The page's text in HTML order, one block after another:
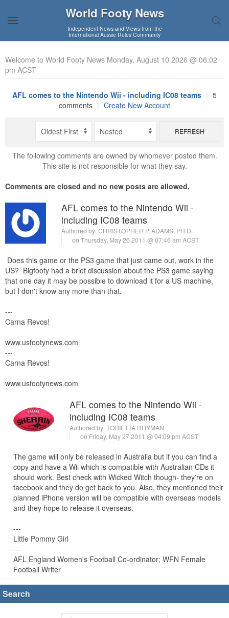
World Footy News
Independent News and Views from the
International Aussie Rules Community
Welcome to World Footy News Monday, August 10 2026 @ 06:02
pm ACST
AFL comes to the Nintendo Wii - including IC08 teams | 5
comments | Create New Account
REFRESH
The following comments are owned by whomever posted them.
This site is not responsible for what they say.
Comments are closed and no new posts are allowed.
AFL comes to the Nintendo Wii -
including IC08 teams
Authored by:CHRISTOPHER P. ADAMS, PH.D.
on Thursday, May 26 2011 @ 07:46 am ACST
Does this game or the PS3 game that just came out, work in the
US? Bigfooty had a brief discussion about the PS3 game saying
that one day it may be possible to download it for a US machine,
but I don't know any more than that.
---
Carna Revos!
www.usfootynews.com
---
Carna Revos!
www.usfootynews.com
AFL comes to the Nintendo Wii -
including IC08 teams
Authored by:TOBIETTA RHYMAN
on Friday, May 27 2011 @ 04:09 pm ACST
The game will only be released in Australia but if you can find a
copy and have a Wii which is compatible with Australian CDs it
should work. Best check with Wicked Witch though- they're on
facebook and they do get back to you. Also, they mentioned their
planned iPhone version will be compatible with overseas models
and they hope to release it overseas.
---
Little Pommy Girl
---
AFL England Women's Football Co-ordinator; WFN Female
Football Writer
Search